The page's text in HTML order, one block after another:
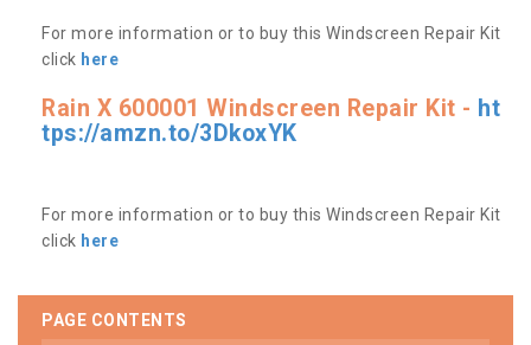
For more information or to buy this Windscreen Repair Kit
click here
Rain X 600001 Windscreen Repair Kit - ht
tps://amzn.to/3DkoxYK
For more information or to buy this Windscreen Repair Kit
click here
PAGE CONTENTS